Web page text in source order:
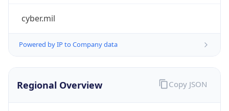
cyber.mil
Powered by IP to Company data
Regional Overview Copy JSON